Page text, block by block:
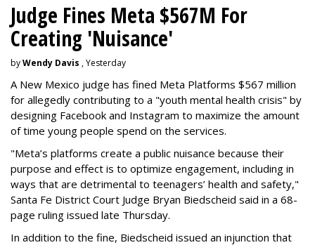
Judge Fines Meta $567M For
Creating 'Nuisance'
byWendy Davis , Yesterday
A New Mexico judge has fined Meta Platforms $567 million
for allegedly contributing to a "youth mental health crisis" by
designing Facebook and Instagram to maximize the amount
of time young people spend on the services.
"Meta’s platforms create a public nuisance because their
purpose and effect is to optimize engagement, including in
ways that are detrimental to teenagers’ health and safety,"
Santa Fe District Court Judge Bryan Biedscheid said in a 68-
page ruling issued late Thursday.
In addition to the fine, Biedscheid issued an injunction that